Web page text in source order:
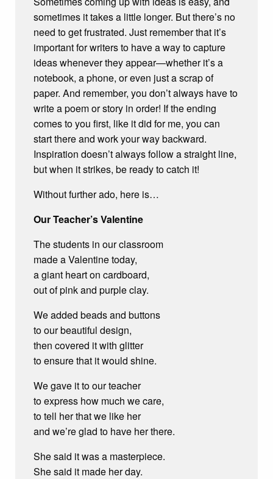
sometimes it takes a little longer. But there’s no
need to get frustrated. Just remember that it’s
important for writers to have a way to capture
ideas whenever they appear—whether it’s a
notebook, a phone, or even just a scrap of
paper. And remember, you don’t always have to
write a poem or story in order! If the ending
comes to you first, like it did for me, you can
start there and work your way backward.
Inspiration doesn’t always follow a straight line,
but when it strikes, be ready to catch it!
Without further ado, here is…
Our Teacher’s Valentine
The students in our classroom
made a Valentine today,
a giant heart on cardboard,
out of pink and purple clay.
We added beads and buttons
to our beautiful design,
then covered it with glitter
to ensure that it would shine.
We gave it to our teacher
to express how much we care,
to tell her that we like her
and we’re glad to have her there.
She said it was a masterpiece.
She said it made her day.